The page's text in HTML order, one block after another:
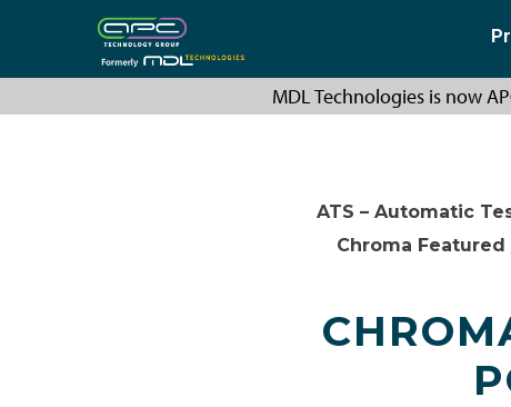
MDL Technologies is now
ATS – Automatic
Chroma Featured